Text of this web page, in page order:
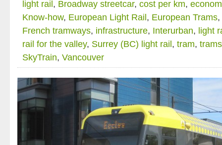
light rail , Broadway streetcar, cost per km,
Know-how, European Light Rail , European Trams,
French tramways, infrastructure, Interurban, light
rail for the valley, Surrey (BC) light rail , tram, trams
SkyTrain, Vancouver